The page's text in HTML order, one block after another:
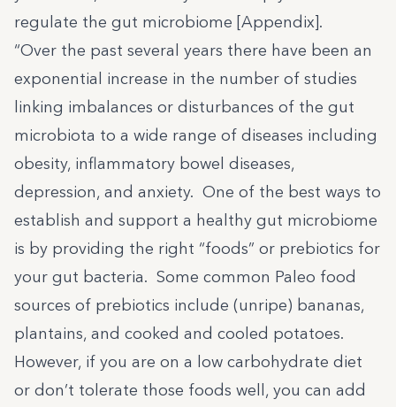
regulate the gut microbiome [Appendix].
“Over the past several years there have been an
exponential increase in the number of studies
linking imbalances or disturbances of the gut
microbiota to a wide range of diseases including
obesity, inflammatory bowel diseases,
depression, and anxiety. One of the best ways to
establish and support a healthy gut microbiome
is by providing the right “foods” or prebiotics for
your gut bacteria. Some common Paleo food
sources of prebiotics include (unripe) bananas,
plantains, and cooked and cooled potatoes.
However, if you are on a low carbohydrate diet
or don’t tolerate those foods well, you can add